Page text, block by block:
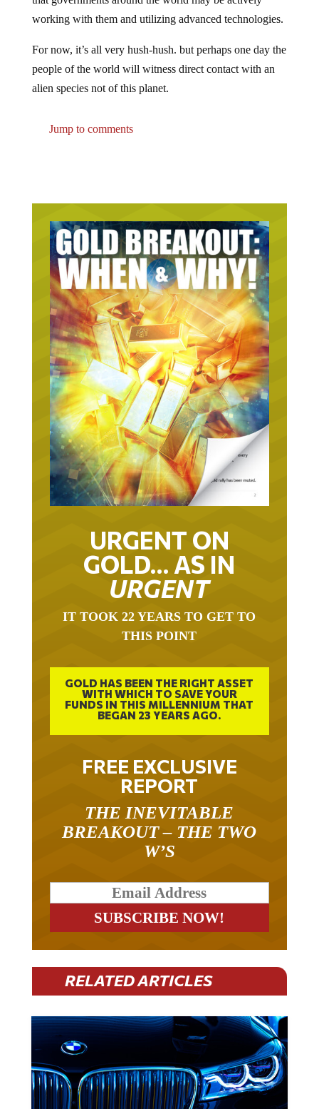
working with them and utilizing advanced technologies.
For now, it’s all very hush-hush. but perhaps one day the
people of the world will witness direct contact with an
alien species not of this planet.
Jump to comments
URGENT ON
GOLD… AS IN
URGENT
IT TOOK 22 YEARS TO GET TO
THIS POINT
GOLD HAS BEEN THE RIGHT ASSET
WITH WHICH TO SAVE YOUR
FUNDS IN THIS MILLENNIUM THAT
BEGAN 23 YEARS AGO.
FREE EXCLUSIVE
REPORT
THE INEVITABLE
BREAKOUT – THE TWO
W’S
RELATED ARTICLES